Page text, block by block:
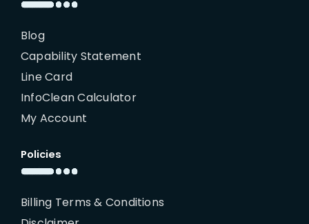
Blog
Capability Statement
Line Card
InfoClean Calculator
My Account
Policies
Billing Terms & Conditions